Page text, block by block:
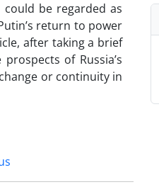
be regarded as
return to power
after taking a brief
of Russia’s
or continuity in